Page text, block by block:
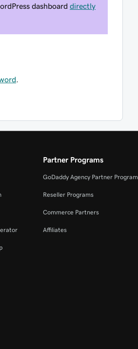
dashboard directly
Partner Programs
GoDaddy Agency Partner Program
Reseller Programs
Commerce Partners
Affiliates